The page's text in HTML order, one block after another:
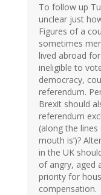
To follow up
unclear just
Figures of a
sometimes
lived abroad
ineligible to
democracy,
referendum.
Brexit should
referendum
(along the
mouth is’)?
in the UK
of angry, aged
priority for
compensation.